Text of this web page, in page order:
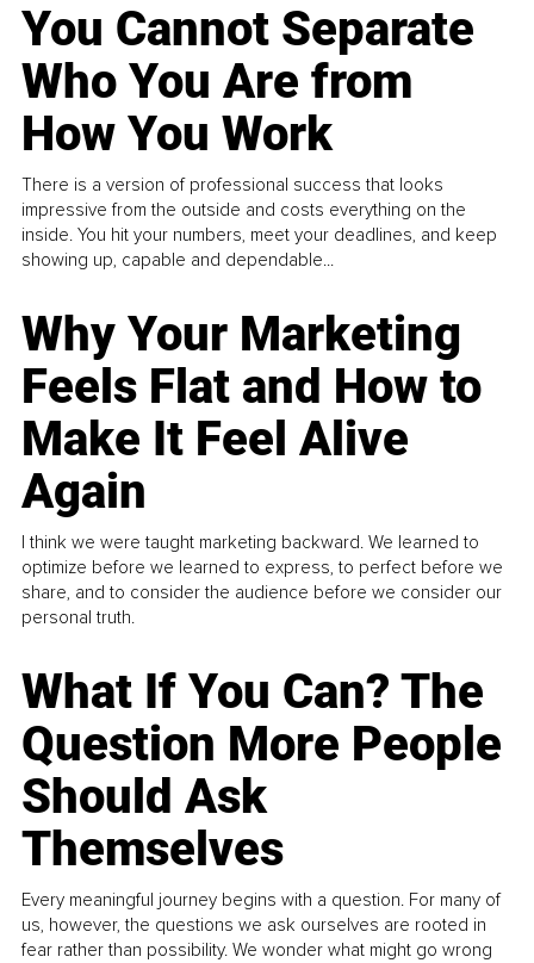
You Cannot Separate
Who You Are from
How You Work
There is a version of professional success that looks
impressive from the outside and costs everything on the
inside. You hit your numbers, meet your deadlines, and keep
showing up, capable and dependable...
Why Your Marketing
Feels Flat and How to
Make It Feel Alive
Again
I think we were taught marketing backward. We learned to
optimize before we learned to express, to perfect before we
share, and to consider the audience before we consider our
personal truth.
What If You Can? The
Question More People
Should Ask
Themselves
Every meaningful journey begins with a question. For many of
us, however, the questions we ask ourselves are rooted in
fear rather than possibility. We wonder what might go wrong